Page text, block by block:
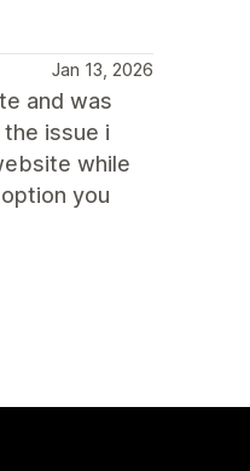
Jan 13, 2026
and was
issue i
while
you